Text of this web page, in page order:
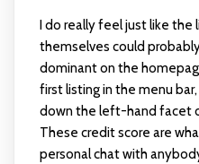
I do really feel just like the
themselves could
dominant on the
first listing in the menu
down the left-hand facet
These credit score are
personal chat with